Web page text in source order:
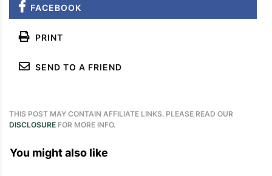
FACEBOOK
PRINT
SEND TO A FRIEND
THIS POST MAY CONTAIN AFFILIATE LINKS. PLEASE READ OUR
DISCLOSURE FOR MORE INFO.
You might also like